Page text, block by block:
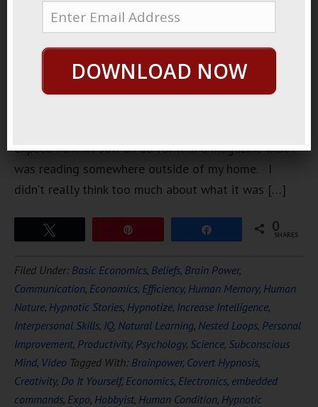
went to this
expo. When
I first went
expect. I think I saw an ad for it in a magazine that I
was reading somewhere outside of my home. I
didn’t really think too much about what it was […]
0
SHARES
Filed Under: Basic Economics, Beliefs, Brain Power,
Communication, Economics, Efficiency, Human Memory, Human
Nature, Hypnotic Stories, Hypnotize, Increase Intelligence,
Interpersonal Skills, IQ, Natural Learning, Nested Loops, Personal
Improvement, Productivity, Psychology, Science, Subconscious
Mind, Video Tagged With: Brainpower, Covert Hypnosis,
Creativity, Do It Yourself, Economics, Electronics, embedded
commands, Expo, Hobbyist, Human Condition, Hypnotic
DOWNLOAD NOW